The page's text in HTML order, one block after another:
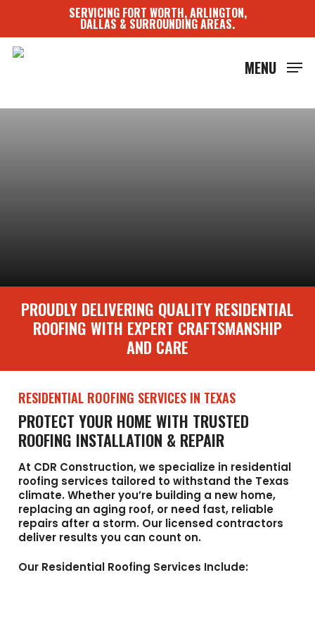
main
content
SERVICING FORT WORTH, ARLINGTON,
DALLAS & SURROUNDING AREAS.
MENU
PROUDLY DELIVERING QUALITY RESIDENTIAL
ROOFING WITH EXPERT CRAFTSMANSHIP
AND CARE
RESIDENTIAL ROOFING SERVICES IN TEXAS
PROTECT YOUR HOME WITH TRUSTED
ROOFING INSTALLATION & REPAIR
At CDR Construction, we specialize in residential
roofing services tailored to withstand the Texas
climate. Whether you’re building a new home,
replacing an aging roof, or need fast, reliable
repairs after a storm. Our licensed contractors
deliver results you can count on.
Our Residential Roofing Services Include: